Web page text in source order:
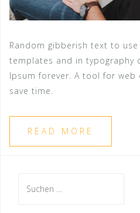
Random gibberish text to
templates and in typography
Ipsum forever. A tool for web
save time.
READ MORE
nach: